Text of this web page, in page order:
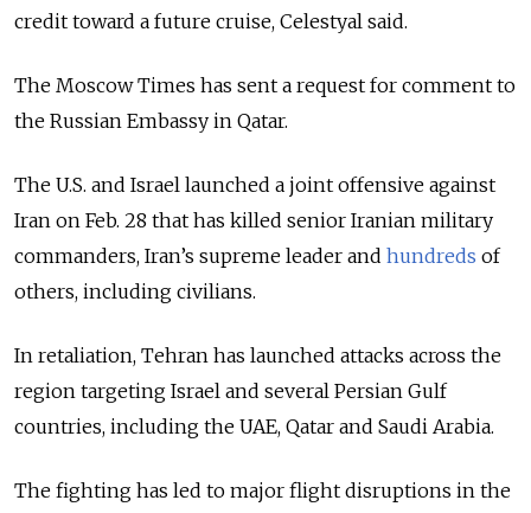
credit toward a future cruise, Celestyal said.
The Moscow Times has sent a request for comment to
the Russian Embassy in Qatar.
The U.S. and Israel launched a joint offensive against
Iran on Feb. 28 that has killed senior Iranian military
commanders, Iran’s supreme leader and hundreds of
others, including civilians.
In retaliation, Tehran has launched attacks across the
region targeting Israel and several Persian Gulf
countries, including the UAE, Qatar and Saudi Arabia.
The fighting has led to major flight disruptions in the